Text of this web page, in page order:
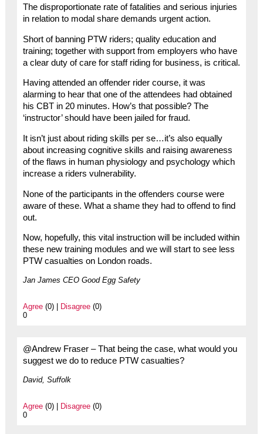
The disproportionate rate of fatalities and serious injuries
in relation to modal share demands urgent action.
Short of banning PTW riders; quality education and
training; together with support from employers who have
a clear duty of care for staff riding for business, is critical.
Having attended an offender rider course, it was
alarming to hear that one of the attendees had obtained
his CBT in 20 minutes. How’s that possible? The
‘instructor’ should have been jailed for fraud.
It isn’t just about riding skills per se…it’s also equally
about increasing cognitive skills and raising awareness
of the flaws in human physiology and psychology which
increase a riders vulnerability.
None of the participants in the offenders course were
aware of these. What a shame they had to offend to find
out.
Now, hopefully, this vital instruction will be included within
these new training modules and we will start to see less
PTW casualties on London roads.
Jan James CEO Good Egg Safety
Agree(0) | Disagree(0)
0
@Andrew Fraser – That being the case, what would you
suggest we do to reduce PTW casualties?
David, Suffolk
Agree(0) | Disagree(0)
0